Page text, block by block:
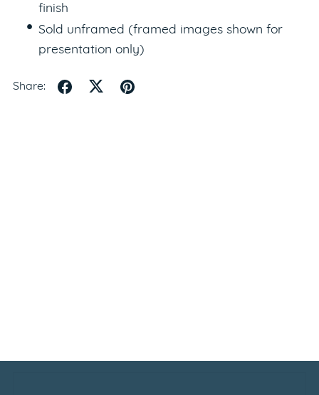
finish
Sold unframed (framed images shown for
presentation only)
Share: